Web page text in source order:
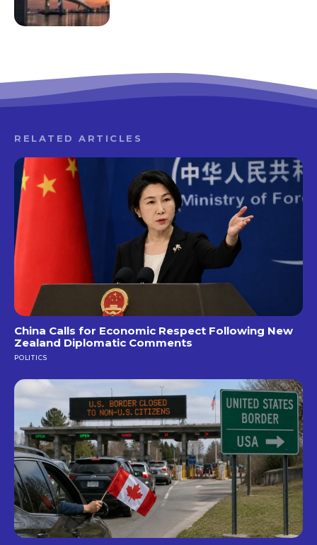
RELATED ARTICLES
China Calls for Economic Respect Following New
Zealand Diplomatic Comments
POLITICS